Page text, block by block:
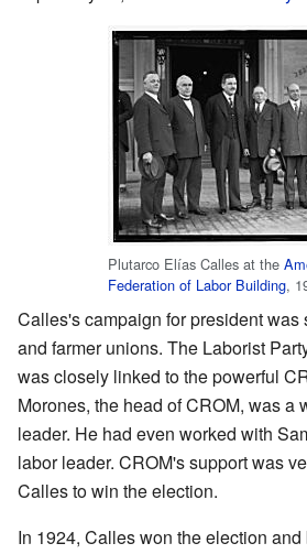
Plutarco Elías Calles at the
Federation of Labor Building,
Calles's campaign for president was
and farmer unions. The Laborist
was closely linked to the powerful
Morones, the head of CROM, was a
leader. He had even worked with
labor leader. CROM's support was
Calles to win the election.
In 1924, Calles won the election